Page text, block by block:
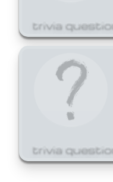
trivia
trivia